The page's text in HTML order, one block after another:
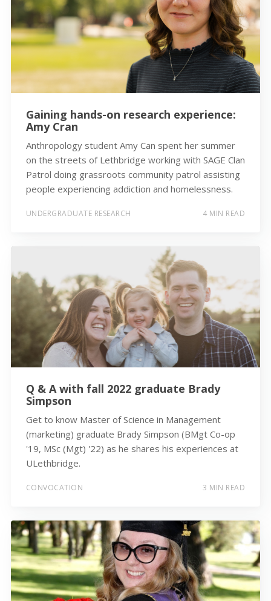
Gaining hands-on research experience:
Amy Cran
Anthropology student Amy Can spent her summer
on the streets of Lethbridge working with SAGE Clan
Patrol doing grassroots community patrol assisting
people experiencing addiction and homelessness.
UNDERGRADUATE RESEARCH 4 MIN READ
Q & A with fall 2022 graduate Brady
Simpson
Get to know Master of Science in Management
(marketing) graduate Brady Simpson (BMgt Co-op
'19, MSc (Mgt) '22) as he shares his experiences at
ULethbridge.
CONVOCATION 3 MIN READ